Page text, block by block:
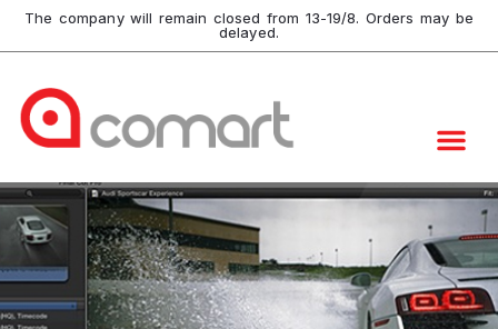
The company will remain closed from 13-19/8. Orders may be
delayed.